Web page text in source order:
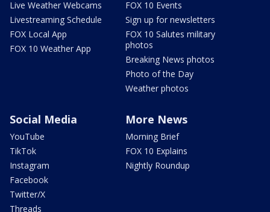
Live Weather Webcams
Livestreaming Schedule
FOX Local App
FOX 10 Weather App
FOX 10 Events
Sign up for newsletters
FOX 10 Salutes military
photos
Breaking News photos
Photo of the Day
Weather photos
Social Media
YouTube
TikTok
Instagram
Facebook
Twitter/X
Threads
More News
Morning Brief
FOX 10 Explains
Nightly Roundup